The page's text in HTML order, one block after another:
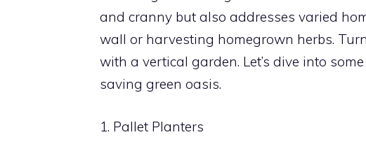
and cranny but also addresses varied
wall or harvesting homegrown herbs.
with a vertical garden. Let’s dive into
saving green oasis.
1. Pallet Planters